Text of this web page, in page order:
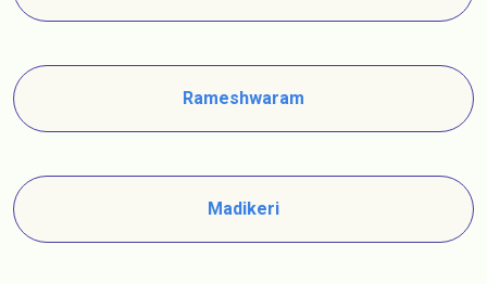
Rameshwaram
Madikeri